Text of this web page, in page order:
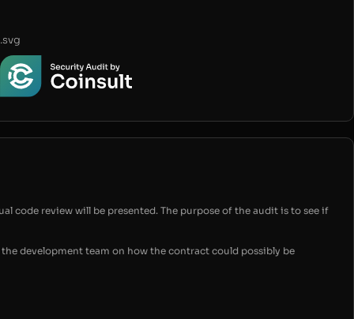
.svg
code review will be presented. The purpose of the audit is to see if
development team on how the contract could possibly be